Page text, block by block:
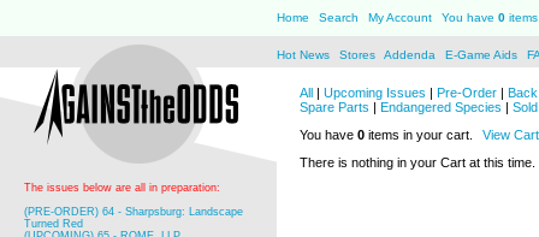
Home Search My Account You have 0
Hot News Stores Addenda E-Game Aids
The issues below are all in preparation:
(PRE-ORDER) 64 - Sharpsburg: Landscape
Turned Red
All | Upcoming Issues | Pre-Order |
Spare Parts | Endangered Species |
You have 0 items in your cart.
View Cart
There is nothing in your Cart at this time.